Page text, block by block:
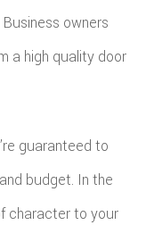
owners
a high quality door
guaranteed to
budget. In the
character to your